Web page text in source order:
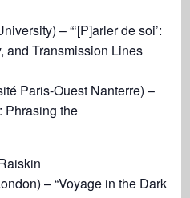
– “‘[P]arler de soi’:
and Transmission Lines
Paris-Ouest Nanterre) –
Phrasing the
– “Voyage in the Dark